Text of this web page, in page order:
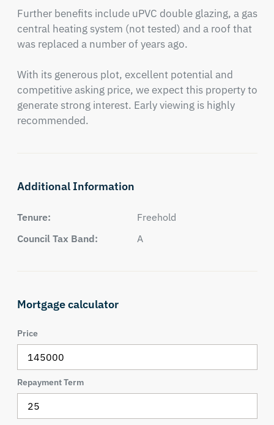
Further benefits include uPVC double glazing, a gas
central heating system (not tested) and a roof that
was replaced a number of years ago.
With its generous plot, excellent potential and
competitive asking price, we expect this property to
generate strong interest. Early viewing is highly
recommended.
Additional Information
Tenure:
Freehold
Council Tax Band:
A
Mortgage calculator
Price
Repayment Term